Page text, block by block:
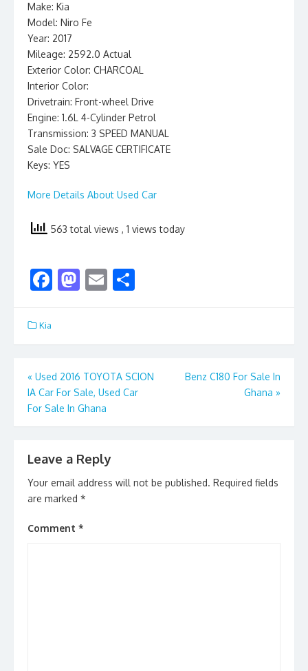
Make: Kia
Model: Niro Fe
Year: 2017
Mileage: 2592.0 Actual
Exterior Color: CHARCOAL
Interior Color:
Drivetrain: Front-wheel Drive
Engine: 1.6L 4-Cylinder Petrol
Transmission: 3 SPEED MANUAL
Sale Doc: SALVAGE CERTIFICATE
Keys: YES
More Details About Used Car
563 total views , 1 views today
F
b
o
o
k
M
d
o
n
E
l e
Kia
Post
navigation
« Used 2016 TOYOTA SCION
IA Car For Sale, Used Car
For Sale In Ghana
Benz C180 For Sale In
Ghana »
Leave a Reply
Your email address will not be published. Required fields
are marked *
Comment *